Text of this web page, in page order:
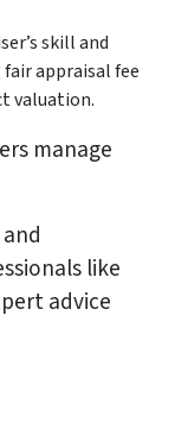
skill and
appraisal fee
valuation.
manage
like
advice